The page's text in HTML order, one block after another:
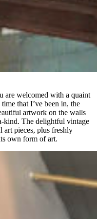
are welcomed with a quaint
that I’ve been in, the
artwork on the walls
kind. The delightful vintage
pieces, plus freshly
own form of art.